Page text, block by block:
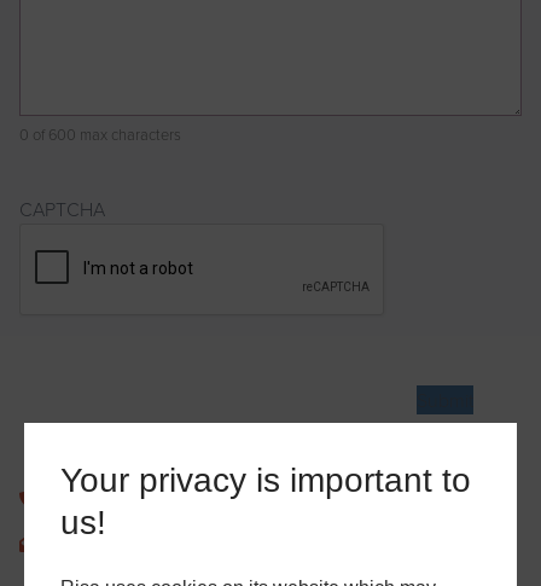
Your privacy is important to
us!
0 of 600 max characters
CAPTCHA
0207 939 9301